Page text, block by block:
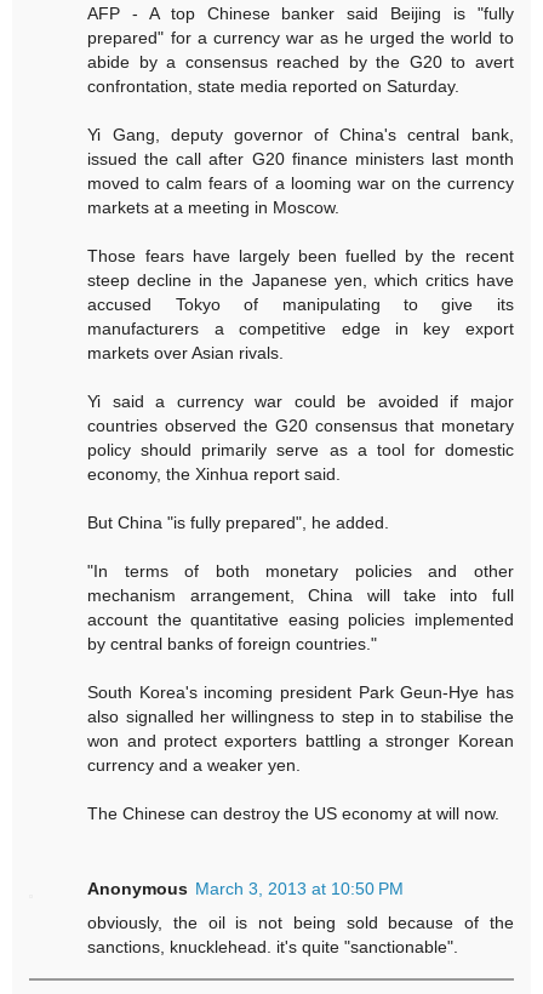
AFP - A top Chinese banker said Beijing is "fully
prepared" for a currency war as he urged the world to
abide by a consensus reached by the G20 to avert
confrontation, state media reported on Saturday.
Yi Gang, deputy governor of China's central bank,
issued the call after G20 finance ministers last month
moved to calm fears of a looming war on the currency
markets at a meeting in Moscow.
Those fears have largely been fuelled by the recent
steep decline in the Japanese yen, which critics have
accused Tokyo of manipulating to give its
manufacturers a competitive edge in key export
markets over Asian rivals.
Yi said a currency war could be avoided if major
countries observed the G20 consensus that monetary
policy should primarily serve as a tool for domestic
economy, the Xinhua report said.
But China "is fully prepared", he added.
"In terms of both monetary policies and other
mechanism arrangement, China will take into full
account the quantitative easing policies implemented
by central banks of foreign countries."
South Korea's incoming president Park Geun-Hye has
also signalled her willingness to step in to stabilise the
won and protect exporters battling a stronger Korean
currency and a weaker yen.
The Chinese can destroy the US economy at will now.
Anonymous March 3, 2013 at 10:50 PM
obviously, the oil is not being sold because of the
sanctions, knucklehead. it's quite "sanctionable".